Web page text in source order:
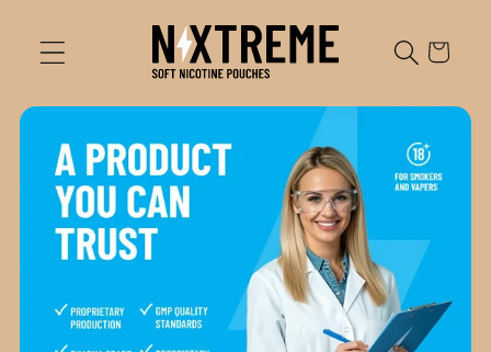
content
Cart